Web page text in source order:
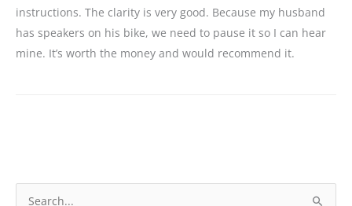
instructions. The clarity is very good. Because my husband
has speakers on his bike, we need to pause it so I can hear
mine. It’s worth the money and would recommend it.